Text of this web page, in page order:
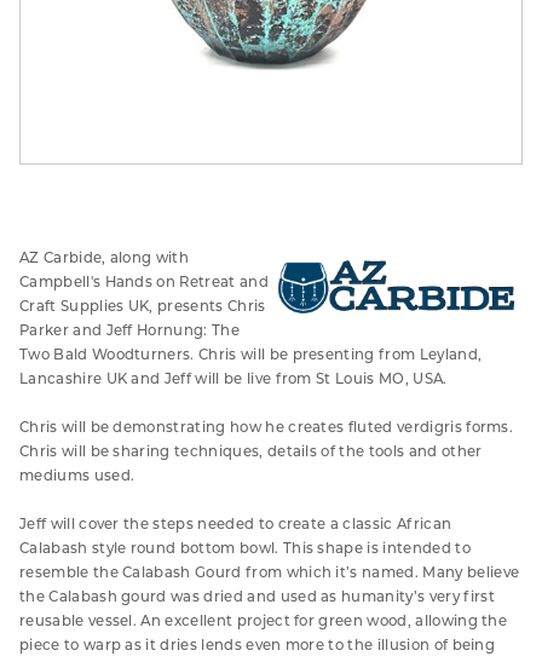
AZ Carbide, along with
Campbell's Hands on Retreat and
Craft Supplies UK, presents Chris
Parker and Jeff Hornung: The
Two Bald Woodturners. Chris will be presenting from Leyland,
Lancashire UK and Jeff will be live from St Louis MO, USA.
Chris will be demonstrating how he creates fluted verdigris forms.
Chris will be sharing techniques, details of the tools and other
mediums used.
Jeff will cover the steps needed to create a classic African
Calabash style round bottom bowl. This shape is intended to
resemble the Calabash Gourd from which it’s named. Many believe
the Calabash gourd was dried and used as humanity’s very first
reusable vessel. An excellent project for green wood, allowing the
piece to warp as it dries lends even more to the illusion of being